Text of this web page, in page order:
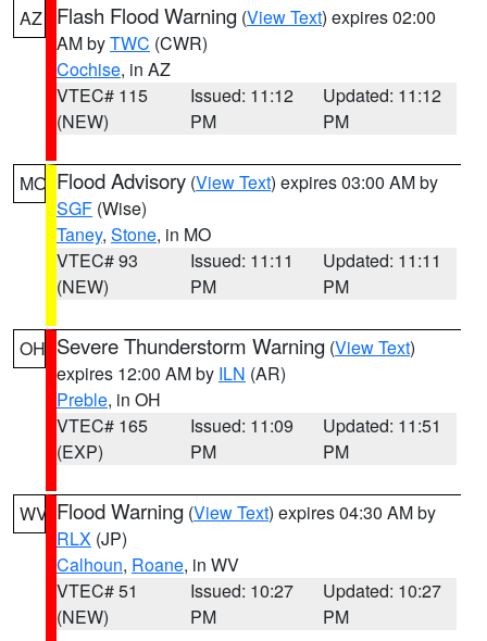
AZ Flash Flood Warning (View Text) expires 02:00
AM byTWC (CWR)
Cochise, in AZ
VTEC# 115
(NEW)
Issued: 11:12
PM
Updated: 11:12
PM
MO Flood Advisory (View Text) expires 03:00 AM by
SGF (Wise)
Taney, Stone, in MO
VTEC# 93
(NEW)
Issued: 11:11
PM
Updated: 11:11
PM
OH Severe Thunderstorm Warning (View Text)
expires 12:00 AM by ILN (AR)
Preble, in OH
VTEC# 165
(EXP)
Issued: 11:09
PM
Updated: 11:51
PM
WV Flood Warning (View Text) expires 04:30 AM by
RLX (JP)
Calhoun, Roane, in WV
VTEC# 51
(NEW)
Issued: 10:27
PM
Updated: 10:27
PM